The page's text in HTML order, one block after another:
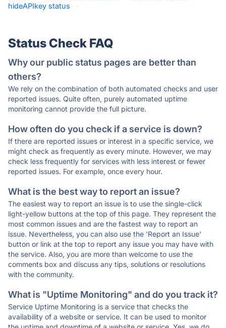
hideAPIkey status
·
Status Check FAQ
Why our public status pages are better than
others?
We rely on the combination of both automated checks and user
reported issues. Quite often, purely automated uptime
monitoring cannot provide the full picture.
How often do you check if a service is down?
If there are reported issues or interest in a specific service, we
might check as frequently as every minute. However, we may
check less frequently for services with less interest or fewer
reported issues. For example, once every hour.
What is the best way to report an issue?
The easiest way to report an issue is to use the single-click
light-yellow buttons at the top of this page. They represent the
most common issues and are the fastest way to report an
issue. Nevertheless, you can also use the 'Report an Issue'
button or link at the top to report any issue you may have with
the service. Also, you are more than welcome to use the
comments box and discuss any tips, solutions or resolutions
with the community.
What is "Uptime Monitoring" and do you track it?
Service Uptime Monitoring is a service that checks the
availability of a website or service. It can be used to monitor